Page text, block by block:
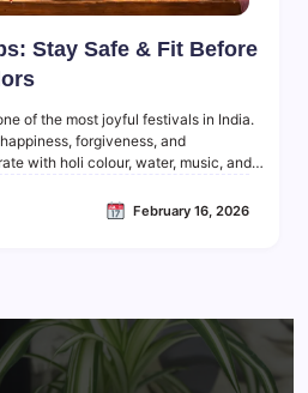
Stay Safe & Fit Before
of the most joyful festivals in India.
forgiveness, and
with holi colour, water, music, and…
February 16, 2026